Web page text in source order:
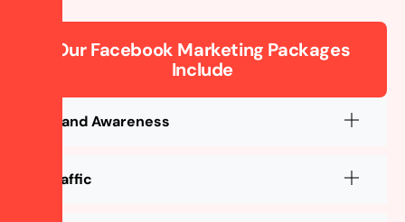
Our Facebook Marketing Packages
Include
Brand Awareness
Traffic